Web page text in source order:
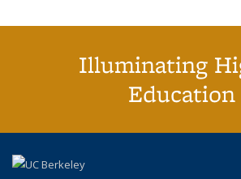
Illuminating
Education